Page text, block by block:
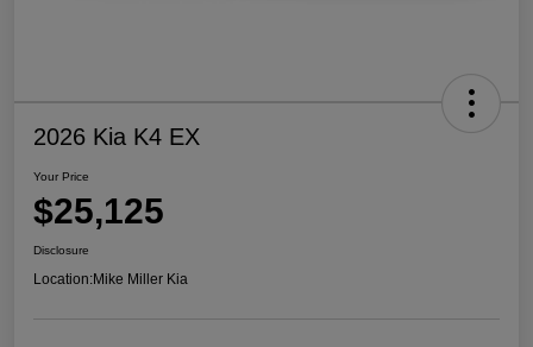
2026 Kia K4 EX
Your Price
$25,125
Disclosure
Location:Mike Miller Kia